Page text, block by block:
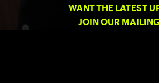
WANT THE LATEST
JOIN OUR